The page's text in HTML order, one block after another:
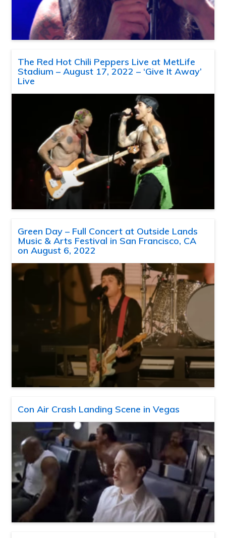
The Red Hot Chili Peppers Live at MetLife
Stadium – August 17, 2022 – ‘Give It Away’
Live
Green Day – Full Concert at Outside Lands
Music & Arts Festival in San Francisco, CA
on August 6, 2022
Con Air Crash Landing Scene in Vegas